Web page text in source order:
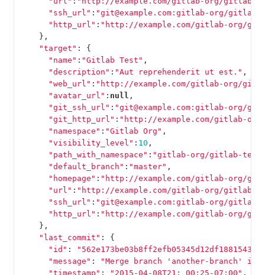
"ssh_url" : "git@example.com:gitlab-org/
"http_url" : "http://example.com/gitlab-org/
},
"target" :
{
"name" : "Gitlab Test" ,
"description" : "Aut reprehenderit ut est." ,
"web_url" : "http://example.com/gitlab-org/
"avatar_url" : null ,
"git_ssh_url" : "git@example.com:gitlab-org/
"git_http_url" : "http://example.com/gitlab-
"namespace" : "Gitlab Org" ,
"visibility_level" : 10 ,
"path_with_namespace" : "gitlab-org/gitlab-
"default_branch" : "master" ,
"homepage" : "http://example.com/gitlab-org/
"url" : "http://example.com/gitlab-org/gitlab-
"ssh_url" : "git@example.com:gitlab-org/
"http_url" : "http://example.com/gitlab-org/
},
"last_commit" :
{
"id" :
"message" :
"Merge branch 'another-branch'
"timestamp" : "2015-04-08T21: 00:25-07:00" ,